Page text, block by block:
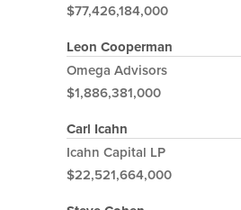
$77,426,184,000
Leon Cooperman
Omega Advisors
$1,886,381,000
Carl Icahn
Icahn Capital LP
$22,521,664,000